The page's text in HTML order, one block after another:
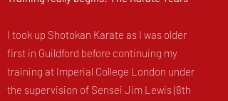
I took up Shotokan Karate as I was older
first in Guildford before continuing my
training at Imperial College London under
the supervision of Sensei Jim Lewis (8th